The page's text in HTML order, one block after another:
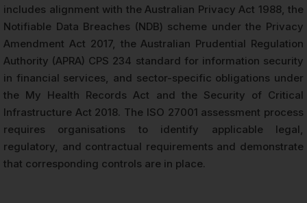
includes alignment with the Australian Privacy Act 1988, the
Notifiable Data Breaches (NDB) scheme under the Privacy
Amendment Act 2017, the Australian Prudential Regulation
Authority (APRA) CPS 234 standard for information security
in financial services, and sector-specific obligations under
the My Health Records Act and the Security of Critical
Infrastructure Act 2018. The ISO 27001 assessment process
requires organisations to identify applicable legal,
regulatory, and contractual requirements and demonstrate
that corresponding controls are in place.